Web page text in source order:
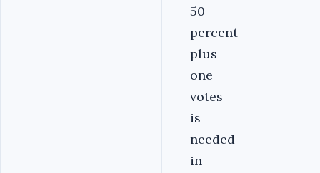
50
percent
plus
one
votes
is
needed
in